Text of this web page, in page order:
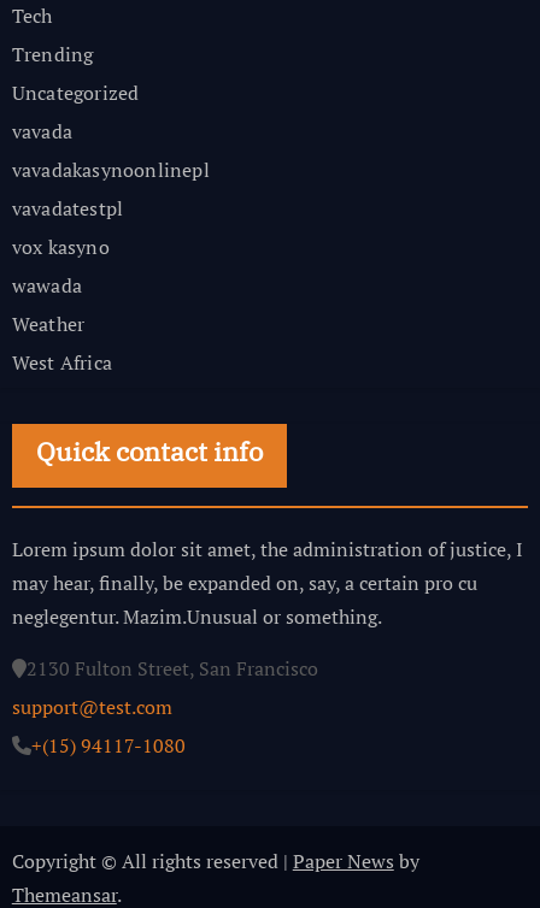
Tech
Trending
Uncategorized
vavada
vavadakasynoonlinepl
vavadatestpl
vox kasyno
wawada
Weather
West Africa
Quick contact info
Lorem ipsum dolor sit amet, the administration of justice, I
may hear, finally, be expanded on, say, a certain pro cu
neglegentur.Mazim.Unusual or something.
2130 Fulton Street, San Francisco
support@test.com
+(15) 94117-1080
Copyright © All rights reserved | Paper News by
Themeansar.